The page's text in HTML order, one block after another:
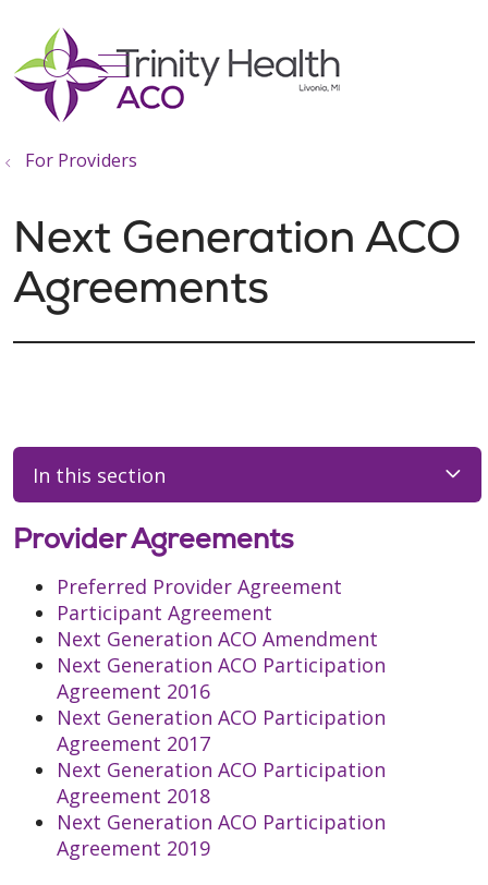
search
show off canvas menu
For Providers
Next Generation ACO
Agreements
In this section
Provider Agreements
Preferred Provider Agreement
Participant Agreement
Next Generation ACO Amendment
Next Generation ACO Participation
Agreement 2016
Next Generation ACO Participation
Agreement 2017
Next Generation ACO Participation
Agreement 2018
Next Generation ACO Participation
Agreement 2019